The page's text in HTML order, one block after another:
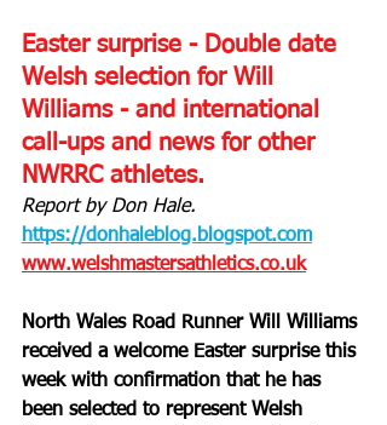
Easter surprise - Double date
Welsh selection for Will
Williams - and international
call-ups and news for other
NWRRC athletes.
Report by Don Hale.
https://donhaleblog.blogspot.com
www.welshmastersathletics.co.uk
North Wales Road Runner Will Williams
received a welcome Easter surprise this
week with confirmation that he has
been selected to represent Welsh